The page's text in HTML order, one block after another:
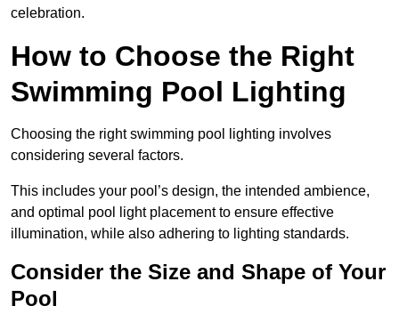
celebration.
How to Choose the Right
Swimming Pool Lighting
Choosing the right swimming pool lighting involves
considering several factors.
This includes your pool’s design, the intended ambience,
and optimal pool light placement to ensure effective
illumination, while also adhering to lighting standards.
Consider the Size and Shape of Your
Pool